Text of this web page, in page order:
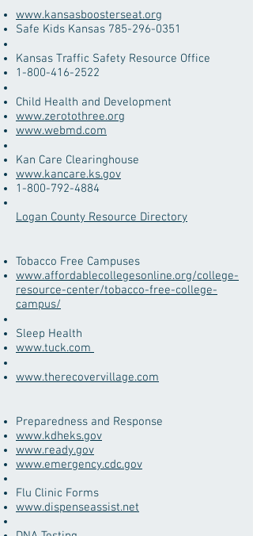
www.kansasboosterseat.org
Safe Kids Kansas 785-296-0351
Kansas Traffic Safety Resource Office
1-800-416-2522
​Child Health and Development
www.zerotothree.org
www.webmd.com
​Kan Care Clearinghouse
www.kancare.ks.gov
1-800-792-4884
Logan County Resource Directory
Tobacco Free Campuses
www.affordablecollegesonline.org/college-
resource-center/tobacco-free-college-
campus/
Sleep Health
www.tuck.com
www.therecovervillage.com
​Preparedness and Response
www.kdheks.gov
www.ready.gov
www.emergency.cdc.gov
​Flu Clinic Forms
www.dispenseassist.net